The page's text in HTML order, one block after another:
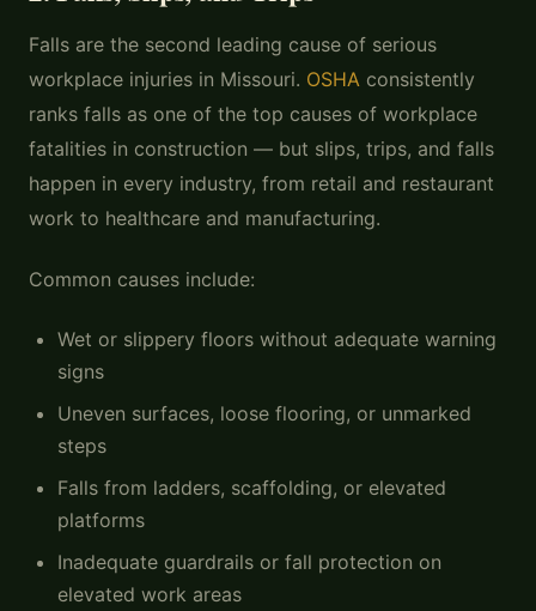
Falls are the second leading cause of serious
workplace injuries in Missouri. OSHA consistently
ranks falls as one of the top causes of workplace
fatalities in construction — but slips, trips, and falls
happen in every industry, from retail and restaurant
work to healthcare and manufacturing.
Common causes include:
Wet or slippery floors without adequate warning
signs
Uneven surfaces, loose flooring, or unmarked
steps
Falls from ladders, scaffolding, or elevated
platforms
Inadequate guardrails or fall protection on
elevated work areas